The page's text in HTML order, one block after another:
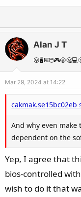
Alan J T
Mar 29, 2024 at 14:22
cakmak.se15bc02eb
And why even
dependent on the
Yep, I agree that
bios-controlled
wish to do it that